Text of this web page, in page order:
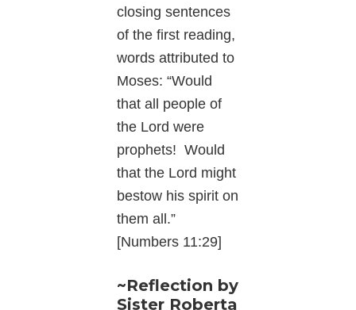
closing sentences
of the first reading,
words attributed to
Moses: “Would
that all people of
the Lord were
prophets! Would
that the Lord might
bestow his spirit on
them all.”
[Numbers 11:29]
~Reflection by
Sister Roberta